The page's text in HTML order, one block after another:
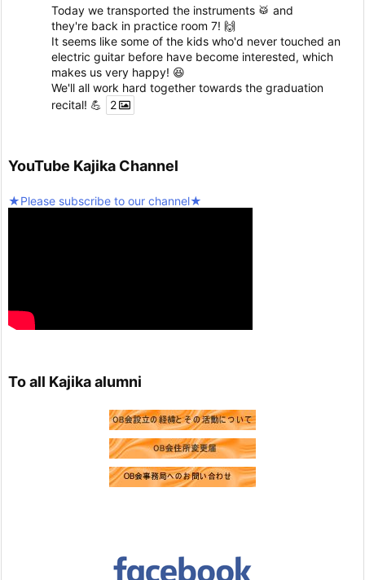
Today we transported the instruments 🥁 and
they're back in practice room 7! 🙌
It seems like some of the kids who'd never touched an
electric guitar before have become interested, which
makes us very happy! 😆
We'll all work hard together towards the graduation
recital! 💪
2
atin Percussion
YouTube Kajika Channel
★Please subscribe to our channel★
To all Kajika alumni